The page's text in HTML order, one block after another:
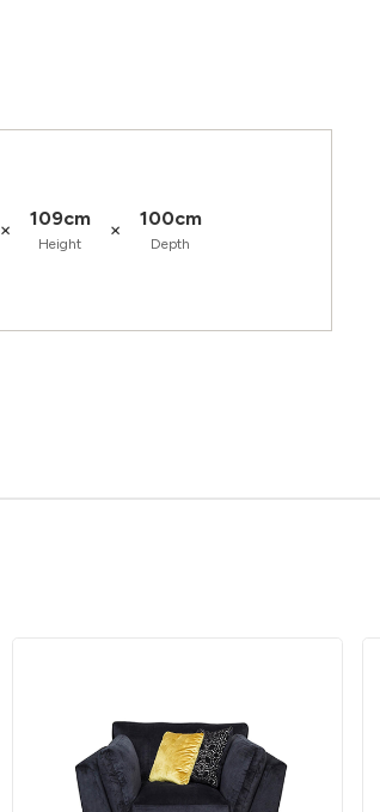
× 109cm
Height
× 100cm
Depth